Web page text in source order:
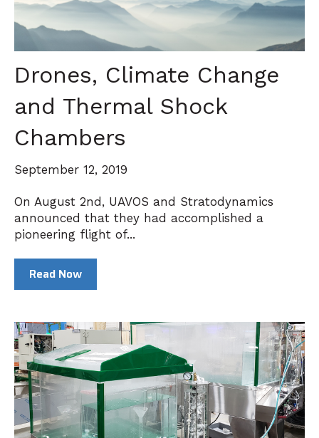
Drones, Climate Change
and Thermal Shock
Chambers
September 12, 2019
On August 2nd, UAVOS and Stratodynamics
announced that they had accomplished a
pioneering flight of...
Read Now